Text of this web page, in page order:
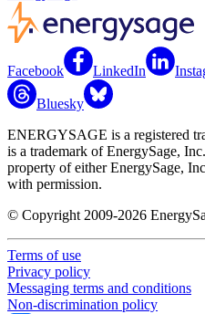
Facebook LinkedIn
Bluesky
ENERGYSAGE is a registered
is a trademark of EnergySage,
property of either EnergySage,
with permission.
© Copyright 2009-2026
Terms of use
Privacy policy
Messaging terms and conditions
Non-discrimination policy